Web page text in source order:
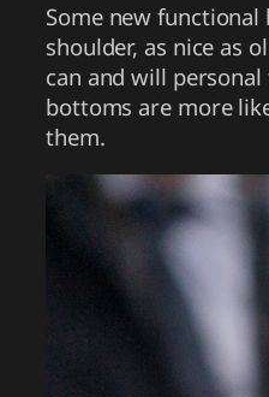
Some new
shoulder, as nice as
can and will
bottoms are more
them.